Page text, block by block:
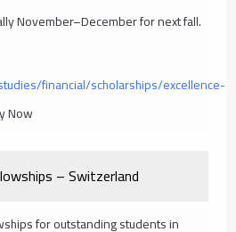
November–December for next fall.
financial/scholarships/excellence-
Now
– Switzerland
for outstanding students in